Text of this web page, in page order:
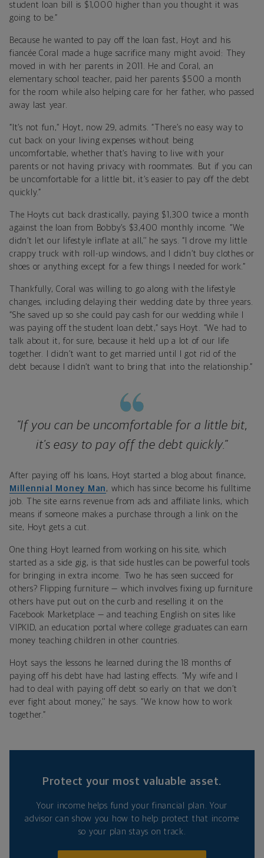
student loan bill is $1,000 higher than you thought it was
going to be.”
Because he wanted to pay off the loan fast, Hoyt and his
fiancée Coral made a huge sacrifice many might avoid: They
moved in with her parents in 2011. He and Coral, an
elementary school teacher, paid her parents $500 a month
for the room while also helping care for her father, who passed
away last year.
“It’s not fun,’’ Hoyt, now 29, admits. “There’s no easy way to
cut back on your living expenses without being
uncomfortable, whether that’s having to live with your
parents or not having privacy with roommates. But if you can
be uncomfortable for a little bit, it’s easier to pay off the debt
quickly.”
The Hoyts cut back drastically, paying $1,300 twice a month
against the loan from Bobby’s $3,400 monthly income. “We
didn’t let our lifestyle inflate at all,’’ he says. “I drove my little
crappy truck with roll-up windows, and I didn’t buy clothes or
shoes or anything except for a few things I needed for work.”
Thankfully, Coral was willing to go along with the lifestyle
changes, including delaying their wedding date by three years.
“She saved up so she could pay cash for our wedding while I
was paying off the student loan debt,” says Hoyt. “We had to
talk about it, for sure, because it held up a lot of our life
together. I didn’t want to get married until I got rid of the
debt because I didn’t want to bring that into the relationship.”
“If you can be uncomfortable for a little bit,
it’s easy to pay off the debt quickly.”
After paying off his loans, Hoyt started a blog about finance,
Millennial Money Man , which has since become his fulltime
job. The site earns revenue from ads and affiliate links, which
means if someone makes a purchase through a link on the
site, Hoyt gets a cut.
One thing Hoyt learned from working on his site, which
started as a side gig, is that side hustles can be powerful tools
for bringing in extra income. Two he has seen succeed for
others? Flipping furniture — which involves fixing up furniture
others have put out on the curb and reselling it on the
Facebook Marketplace — and teaching English on sites like
VIPKID, an education portal where college graduates can earn
money teaching children in other countries.
Hoyt says the lessons he learned during the 18 months of
paying off his debt have had lasting effects. “My wife and I
had to deal with paying off debt so early on that we don’t
ever fight about money,’’ he says. “We know how to work
together.”
Protect your most valuable asset.
Your income helps fund your financial plan. Your
advisor can show you how to help protect that income
so your plan stays on track.